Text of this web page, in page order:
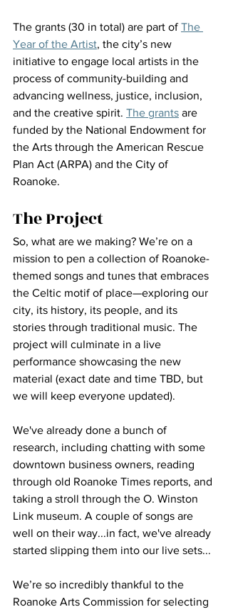
The grants (30 in total) are part of The
Year of the Artist, the city’s new
initiative to engage local artists in the
process of community-building and
advancing wellness, justice, inclusion,
and the creative spirit. The grants are
funded by the National Endowment for
the Arts through the American Rescue
Plan Act (ARPA) and the City of
Roanoke.
The Project
So, what are we making? We’re on a
mission to pen a collection of Roanoke-
themed songs and tunes that embraces
the Celtic motif of place—exploring our
city, its history, its people, and its
stories through traditional music. The
project will culminate in a live
performance showcasing the new
material (exact date and time TBD, but
we will keep everyone updated).
We've already done a bunch of
research, including chatting with some
downtown business owners, reading
through old Roanoke Times reports, and
taking a stroll through the O. Winston
Link museum. A couple of songs are
well on their way...in fact, we've already
started slipping them into our live sets...
We’re so incredibly thankful to the
Roanoke Arts Commission for selecting